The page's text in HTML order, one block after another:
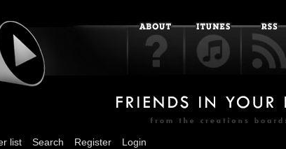
list Search Register Login